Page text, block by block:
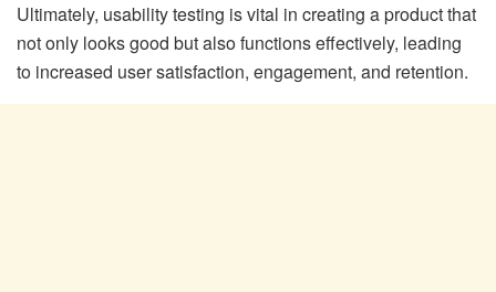
Ultimately, usability testing is vital in creating a product that
not only looks good but also functions effectively, leading
to increased user satisfaction, engagement, and retention.